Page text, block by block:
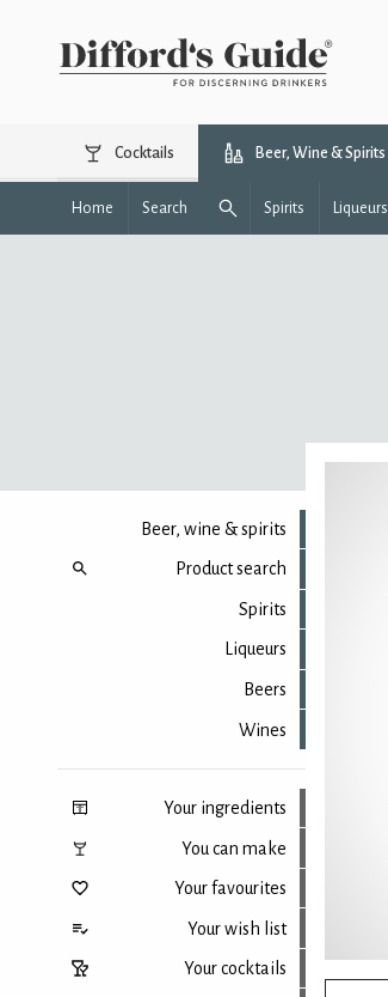
Cocktails Beer, Wine & Spirits
Home Search Spirits Liqueurs
Beer, wine & spirits
Product search
Spirits
Liqueurs
Beers
Wines
Your ingredients
You can make
Your favourites
Your wish list
Your cocktails